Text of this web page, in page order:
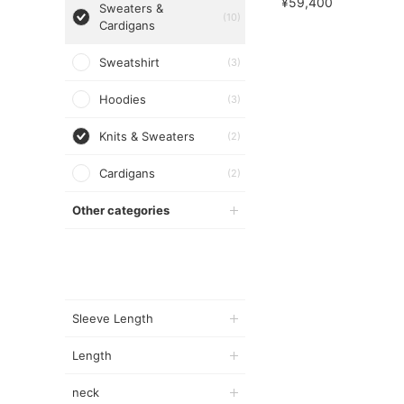
Sweaters &
Cardigans
(10)
Sweatshirt (3)
Hoodies (3)
Knits & Sweaters (2)
Cardigans (2)
Other categories
Sleeve Length
Length
neck